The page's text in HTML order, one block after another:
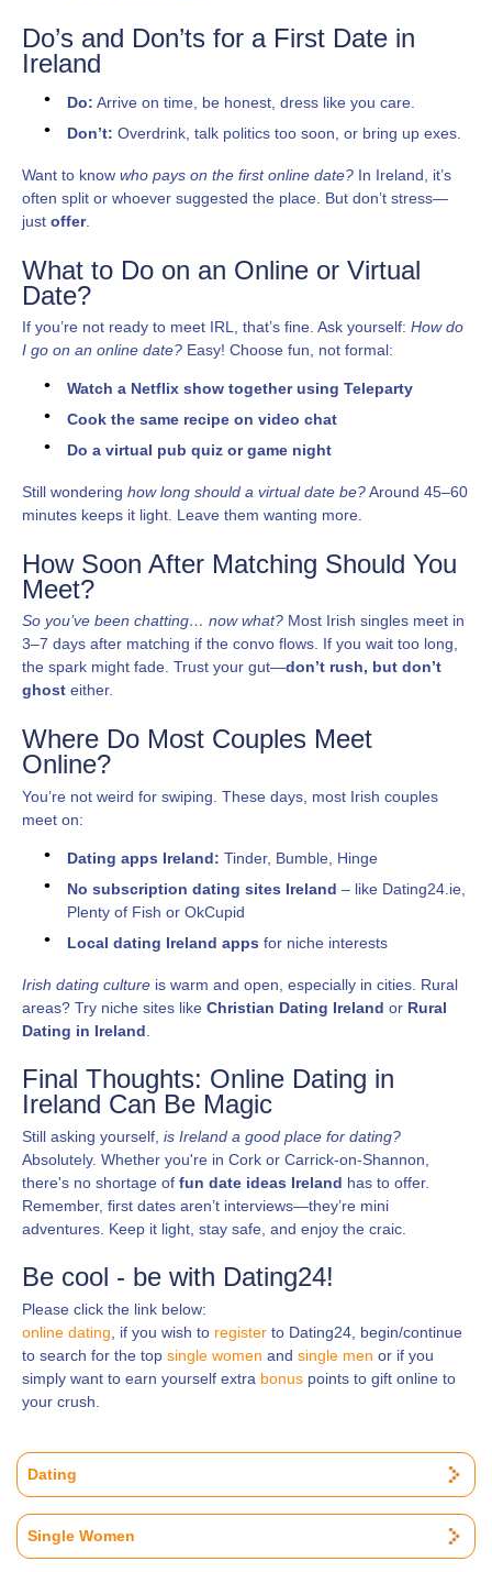
Do’s and Don’ts for a First Date in
Ireland
Do: Arrive on time, be honest, dress like you care.
Don’t: Overdrink, talk politics too soon, or bring up exes.
Want to know who pays on the first online date? In Ireland, it’s
often split or whoever suggested the place. But don’t stress—
just offer.
What to Do on an Online or Virtual
Date?
If you’re not ready to meet IRL, that’s fine. Ask yourself: How do
I go on an online date? Easy! Choose fun, not formal:
Watch a Netflix show together using Teleparty
Cook the same recipe on video chat
Do a virtual pub quiz or game night
Still wondering how long should a virtual date be?Around 45–60
minutes keeps it light. Leave them wanting more.
How Soon After Matching Should You
Meet?
So you’ve been chatting… now what? Most Irish singles meet in
3–7 days after matching if the convo flows. If you wait too long,
the spark might fade. Trust your gut—don’t rush, but don’t
ghost either.
Where Do Most Couples Meet
Online?
You’re not weird for swiping. These days, most Irish couples
meet on:
Dating apps Ireland: Tinder, Bumble, Hinge
No subscription dating sites Ireland – like Dating24.ie,
Plenty of Fish or OkCupid
Local dating Ireland apps for niche interests
Irish dating culture is warm and open, especially in cities. Rural
areas? Try niche sites like Christian Dating Ireland or Rural
Dating in Ireland
Final Thoughts: Online Dating in
Ireland Can Be Magic
Still asking yourself, is Ireland a good place for dating?
Absolutely. Whether you're in Cork or Carrick-on-Shannon,
there's no shortage of fun date ideas Ireland has to offer.
Remember, first dates aren’t interviews—they’re mini
adventures. Keep it light, stay safe, and enjoy the craic.
Be cool - be with Dating24!
Please click the link below:
online dating , if you wish to register to Dating24, begin/continue
to search for the top single women and single men or if you
simply want to earn yourself extra bonus points to gift online to
your crush.
Dating
Single Women